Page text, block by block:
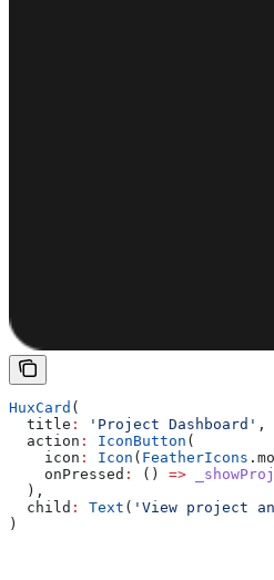
HuxCard (
  title
: 'Project Dashboard' ,
  action
: IconButton (
    icon
: Icon ( FeatherIcons
    onPressed
: () =>
  ),
  child
: Text ( 'View project
)